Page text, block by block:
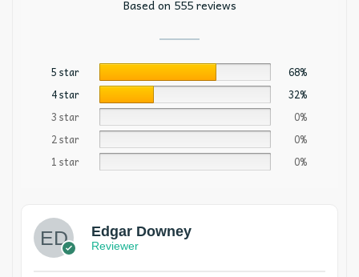
Based on 555 reviews
5 star
68%
4 star
32%
3 star
0%
2 star
0%
1 star
0%
Edgar Downey
Reviewer